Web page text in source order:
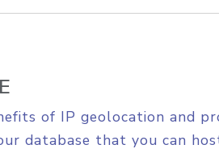
of IP geolocation and
database that you can